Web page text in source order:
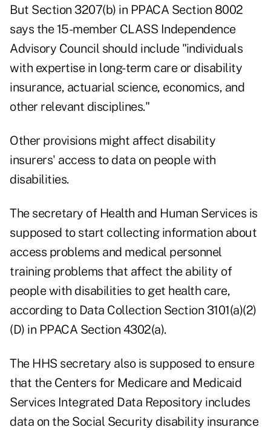
But Section 3207(b) in PPACA Section 8002
says the 15-member CLASS Independence
Advisory Council should include "individuals
with expertise in long-term care or disability
insurance, actuarial science, economics, and
other relevant disciplines."
Other provisions might affect disability
insurers' access to data on people with
disabilities.
The secretary of Health and Human Services is
supposed to start collecting information about
access problems and medical personnel
training problems that affect the ability of
people with disabilities to get health care,
according to Data Collection Section 3101(a)(2)
(D) in PPACA Section 4302(a).
The HHS secretary also is supposed to ensure
that the Centers for Medicare and Medicaid
Services Integrated Data Repository includes
data on the Social Security disability insurance